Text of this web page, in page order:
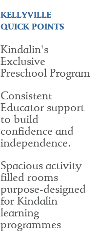
KELLYVILLE
QUICK POINTS
Kindalin's
Exclusive
Preschool Program
Consistent
Educator support
to build
confidence and
independence.
Spacious activity-
filled rooms
purpose-designed
for Kindalin
learning
programmes